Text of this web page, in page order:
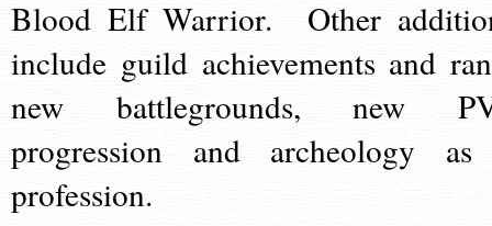
Blood Elf Warrior. Other
include guild achievements and
new battlegrounds, new
progression and archeology
profession.